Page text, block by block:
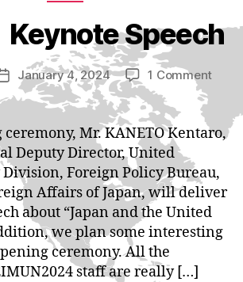
Keynote Speech
Post
date
January 4, 2024 1 Commenton
Mr. KANETO Kentaro,
Deputy Director, United
Foreign Policy Bureau,
Affairs of Japan, will deliver
about “Japan and the United
we plan some interesting
ceremony. All the
staff are really […]